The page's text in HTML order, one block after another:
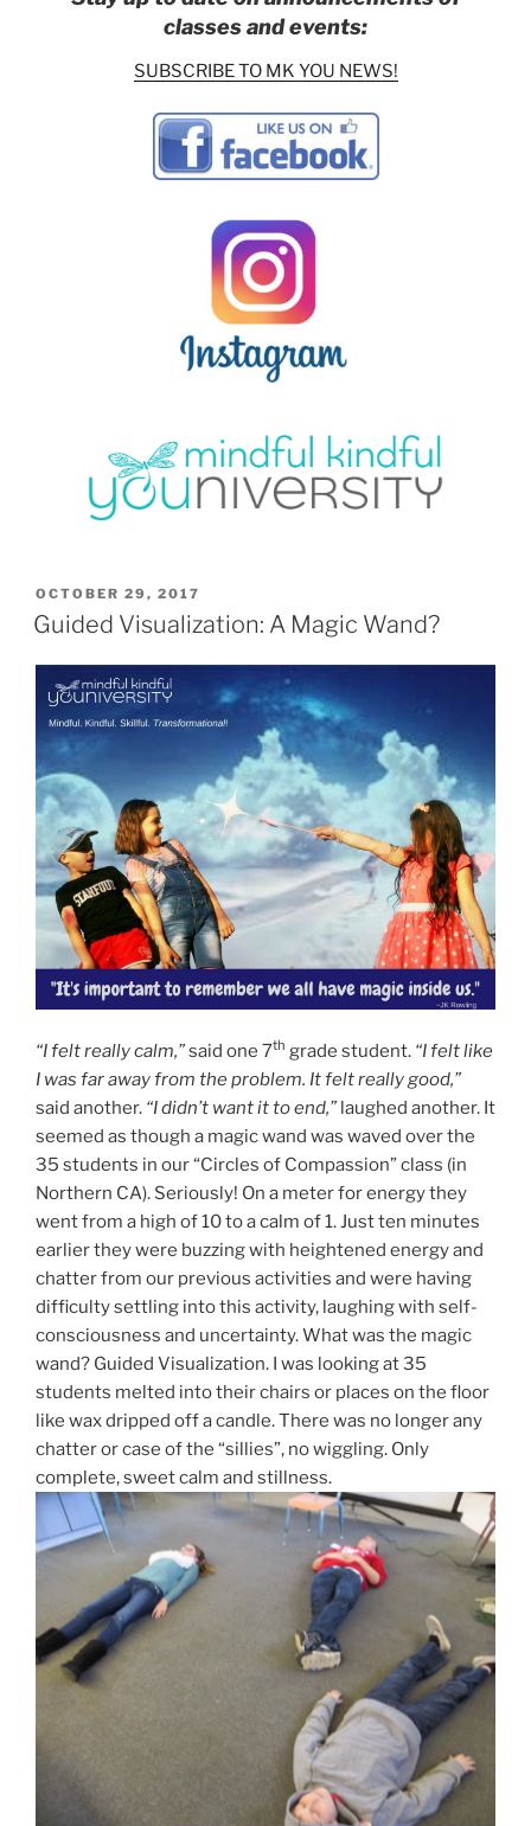
classes and events:
SUBSCRIBE TO MK YOU NEWS!
POSTED
ON
OCTOBER 29, 2017
Guided Visualization: A Magic Wand?
“I felt really calm,”said one 7th grade student. “I felt like
I was far away from the problem. It felt really good,”
said another. “I didn’t want it to end,” laughed another. It
seemed as though a magic wand was waved over the
35 students in our “Circles of Compassion” class (in
Northern CA). Seriously! On a meter for energy they
went from a high of 10 to a calm of 1. Just ten minutes
earlier they were buzzing with heightened energy and
chatter from our previous activities and were having
difficulty settling into this activity, laughing with self-
consciousness and uncertainty. What was the magic
wand? Guided Visualization. I was looking at 35
students melted into their chairs or places on the floor
like wax dripped off a candle. There was no longer any
chatter or case of the “sillies”, no wiggling. Only
complete, sweet calm and stillness.